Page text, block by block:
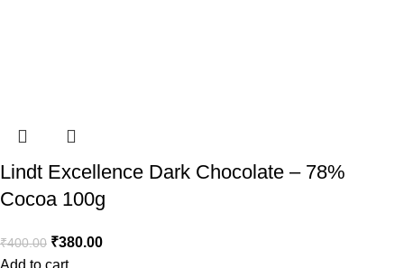
Lindt Excellence Dark Chocolate – 78%
Cocoa 100g
₹400.00 ₹380.00
Add to cart